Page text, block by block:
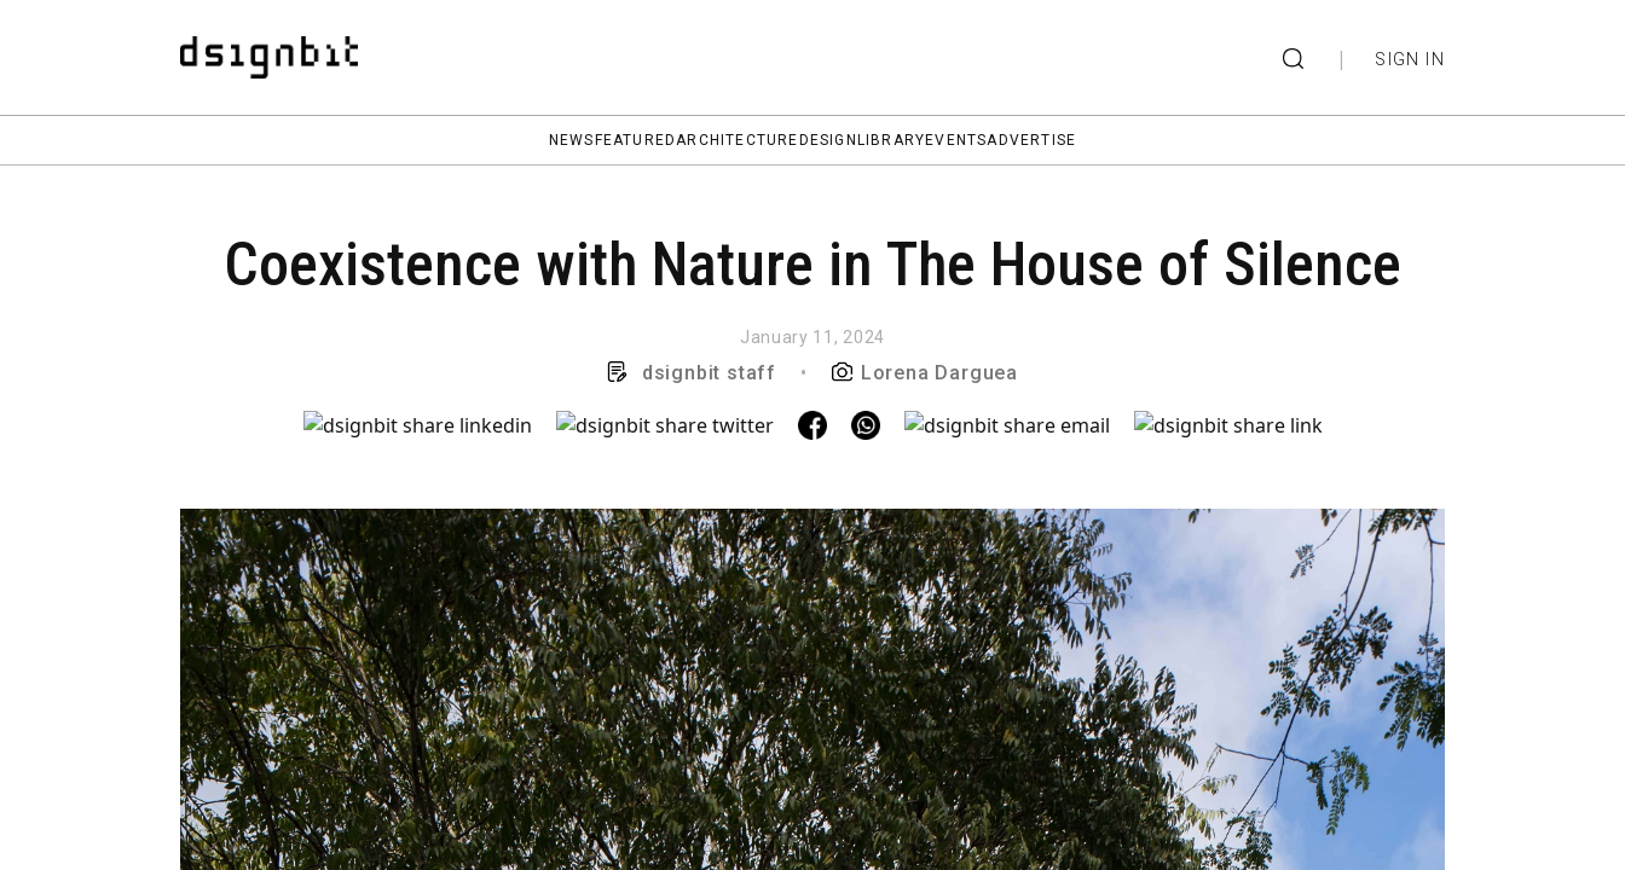
| SIGN IN
NEWS FEATUREDARCHITECTURE DESIGN LIBRARY EVENTSADVERTISE
Coexistence with Nature in The House of Silence
January 11, 2024
dsignbit staff • Lorena Darguea